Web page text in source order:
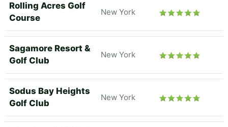
Rolling Acres Golf
Course
New York
Sagamore Resort &
Golf Club
New York
Sodus Bay Heights
Golf Club
New York